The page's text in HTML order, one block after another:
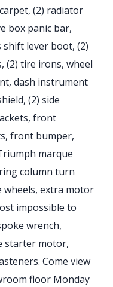
(2) radiator
box panic bar,
shift lever boot, (2)
(2) tire irons, wheel
dash instrument
(2) side
front
front bumper,
marque
column turn
wheels, extra motor
impossible to
wrench,
starter motor,
Come view
floor Monday